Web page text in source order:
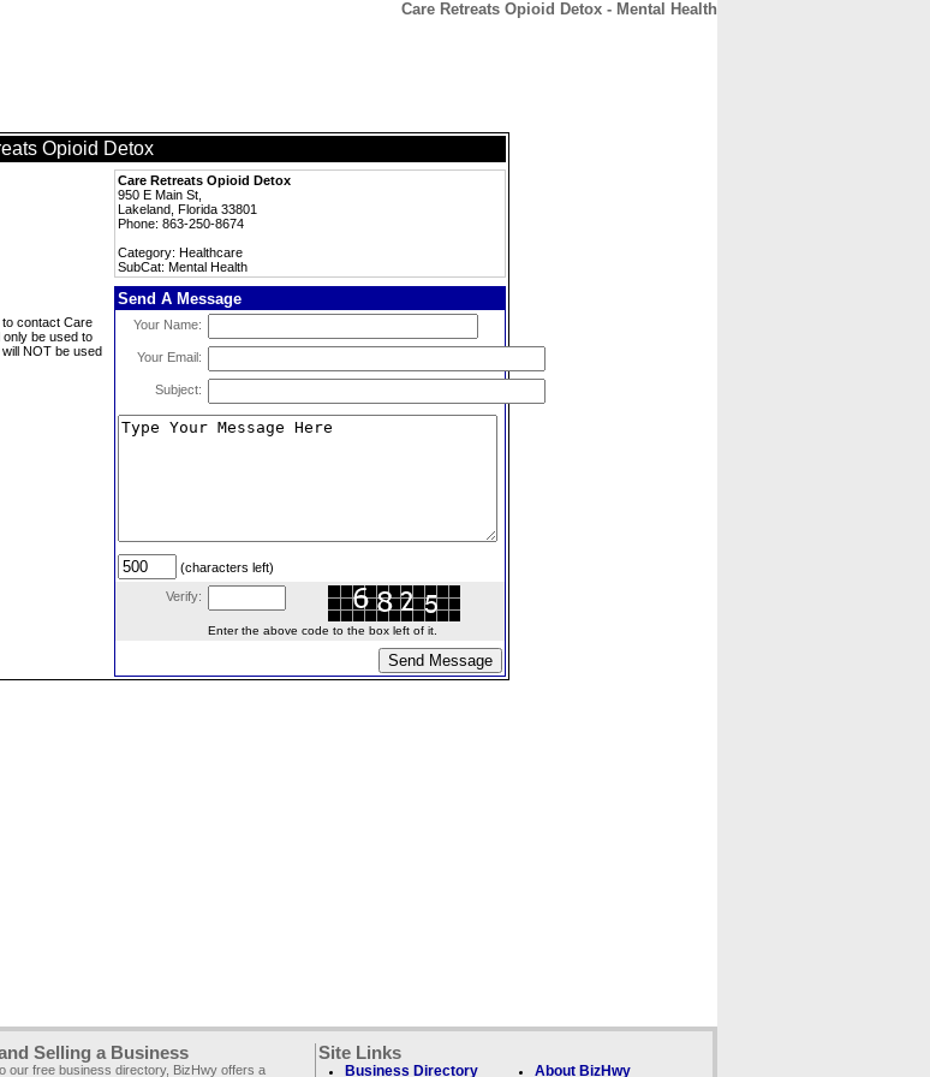
Care Retreats Opioid Detox - Mental Health
Opioid Detox
Care Retreats Opioid Detox
950 E Main St,
Lakeland, Florida 33801
Phone: 863-250-8674
Category: Healthcare
SubCat: Mental Health
contact Care
be used to
NOT be used
Send A Message
Your Name:
Your Email:
Subject:
(characters left)
Verify:
Enter the above code to the box left of it.
Selling a Business
our free business directory, BizHwy offers a
Site Links
Business Directory About BizHwy